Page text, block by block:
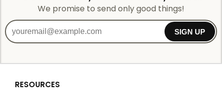
We promise to send only good things!
SIGN UP
RESOURCES